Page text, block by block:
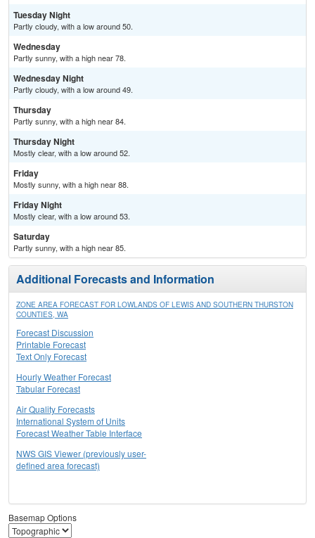
Tuesday Night
Partly cloudy, with a low around 50.
Wednesday
Partly sunny, with a high near 78.
Wednesday Night
Partly cloudy, with a low around 49.
Thursday
Partly sunny, with a high near 84.
Thursday Night
Mostly clear, with a low around 52.
Friday
Mostly sunny, with a high near 88.
Friday Night
Mostly clear, with a low around 53.
Saturday
Partly sunny, with a high near 85.
Additional Forecasts and Information
ZONE AREA FORECAST FOR LOWLANDS OF LEWIS AND SOUTHERN THURSTON
COUNTIES, WA
Forecast Discussion
Printable Forecast
Text Only Forecast
Hourly Weather Forecast
Tabular Forecast
Air Quality Forecasts
International System of Units
Forecast Weather Table Interface
NWS GIS Viewer (previously user-
defined area forecast)
Basemap Options